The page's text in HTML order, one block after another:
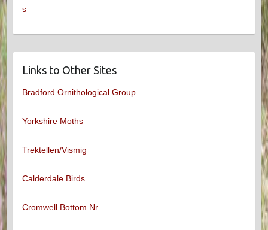
s
Links to Other Sites
Bradford Ornithological Group
Yorkshire Moths
Trektellen/Vismig
Calderdale Birds
Cromwell Bottom Nr